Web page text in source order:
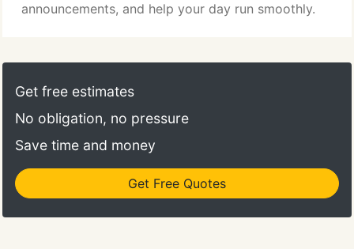
announcements, and help your day run smoothly.
Get free estimates
No obligation, no pressure
Save time and money
Get Free Quotes